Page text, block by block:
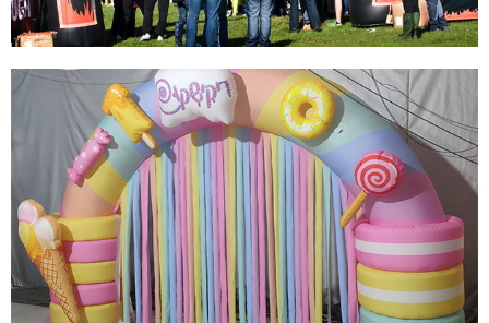
RACE WEDDING ARCH BACKDROP
CUSTOMIZED AIR SEALED FLOATING GATE
INFLATABLE ARCH
View More